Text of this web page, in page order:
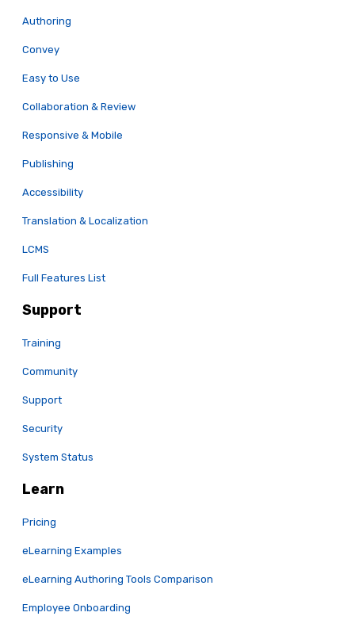
Authoring
Convey
Easy to Use
Collaboration & Review
Responsive & Mobile
Publishing
Accessibility
Translation & Localization
LCMS
Full Features List
Support
Training
Community
Support
Security
System Status
Learn
Pricing
eLearning Examples
eLearning Authoring Tools Comparison
Employee Onboarding